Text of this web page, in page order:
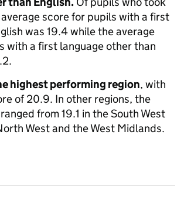
score for pupils with a first
was 19.4 while the average
with a first language other than
highest performing region, with
of 20.9. In other regions, the
from 19.1 in the South West
West and the West Midlands.